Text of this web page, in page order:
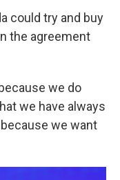
could try and buy
the agreement
we do
we have always
we want